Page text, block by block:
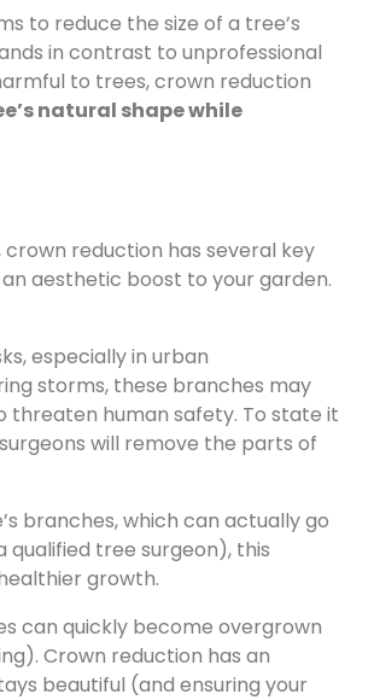
to reduce the size of a tree’s
in contrast to unprofessional
to trees, crown reduction
natural shape while
reduction has several key
aesthetic boost to your garden.
especially in urban
storms, these branches may
threaten human safety. To state it
will remove the parts of
branches, which can actually go
qualified tree surgeon), this
growth.
can quickly become overgrown
Crown reduction has an
beautiful (and ensuring your